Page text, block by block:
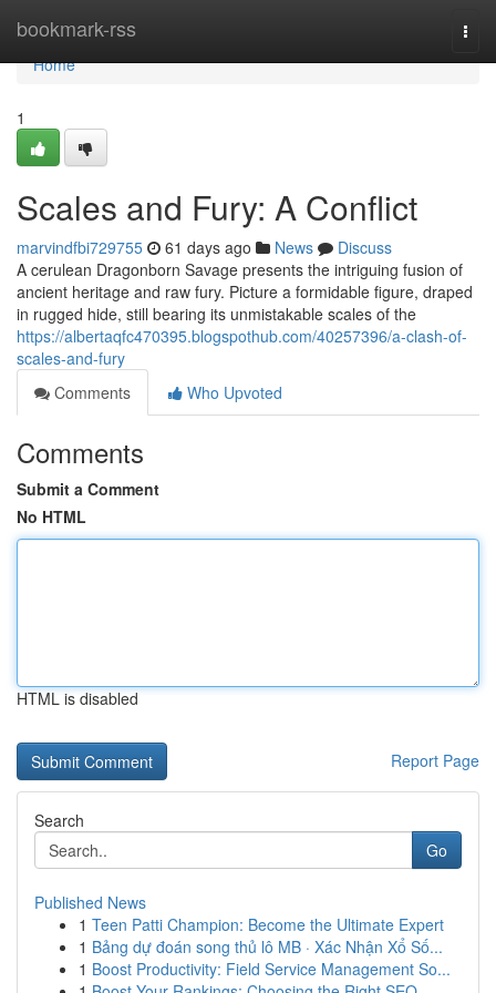
bookmark-rss
Home
Home
1
Scales and Fury: A Conflict
marvindfbi729755 61 days ago News
Discuss
A cerulean Dragonborn Savage presents the intriguing fusion of
ancient heritage and raw fury. Picture a formidable figure, draped
in rugged hide, still bearing its unmistakable scales of the
https://albertaqfc470395.blogspothub.com/40257396/a-clash-of-
scales-and-fury
Comments
Who Upvoted
Comments
Submit a Comment
No HTML
HTML is disabled
Report Page
Search
Go
Published News
1 Teen Patti Champion: Become the Ultimate Expert
1 Bảng dự đoán song thủ lô MB · Xác Nhận Xổ Số...
1 Boost Productivity: Field Service Management So...